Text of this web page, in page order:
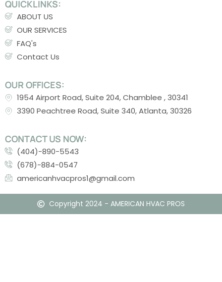
QUICKLINKS:
ABOUT US
OUR SERVICES
FAQ's
Contact Us
CONTACT US NOW:
(404)-890-5543
(678)-884-0547
americanhvacpros1@gmail.com
OUR OFFICES:
1954 Airport Road, Suite 204, Chamblee , 30341
3390 Peachtree Road, Suite 340, Atlanta, 30326
Copyright 2024 - AMERICAN HVAC PROS